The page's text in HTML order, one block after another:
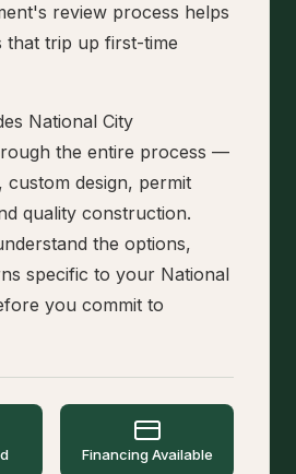
review process helps
that trip up first-time
National City
the entire process —
custom design, permit
quality construction.
the options,
specific to your National
you commit to
Financing Available